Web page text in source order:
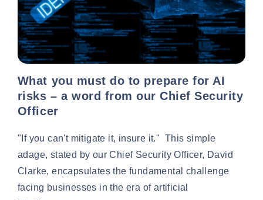
What you must do to prepare for AI
risks – a word from our Chief Security
Officer
"If you can't mitigate it, insure it." This simple
adage, stated by our Chief Security Officer, David
Clarke, encapsulates the fundamental challenge
facing businesses in the era of artificial